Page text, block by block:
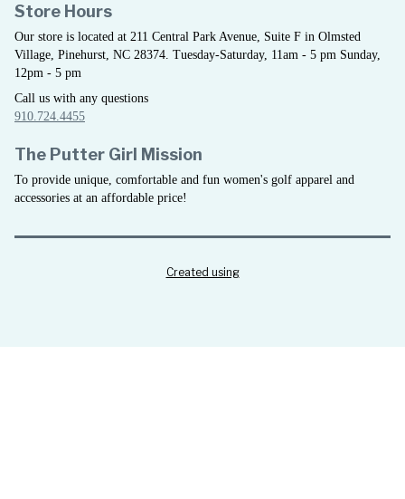
Store Hours
Our store is located at 211 Central Park Avenue, Suite F in Olmsted
Village, Pinehurst, NC 28374. Tuesday-Saturday, 11am - 5 pm Sunday,
12pm - 5 pm
Call us with any questions
910.724.4455
The Putter Girl Mission
To provide unique, comfortable and fun women's golf apparel and
accessories at an affordable price!
Created using